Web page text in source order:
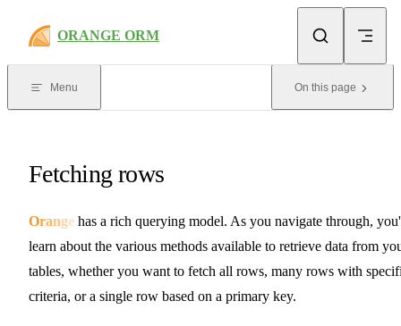
ORANGE ORM
Menu On this page
Fetching rows
Orange has a rich querying model. As you navigate through,
learn about the various methods available to retrieve data from
tables, whether you want to fetch all rows, many rows with
criteria, or a single row based on a primary key.